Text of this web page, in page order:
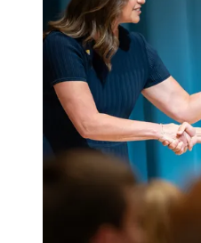
People & Society
About
Admissions
Transfer Students
International Students
Experienced Professionals